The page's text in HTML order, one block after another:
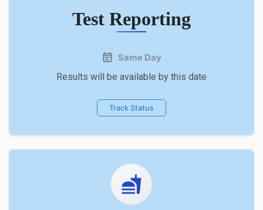
Test Reporting
Same Day
Results will be available by this date
Track Status